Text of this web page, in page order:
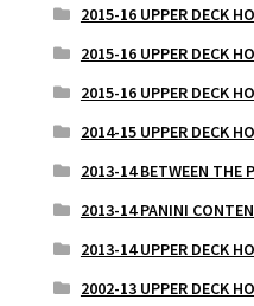
2015-16 UPPER DECK
2015-16 UPPER DECK
2015-16 UPPER DECK
2014-15 UPPER DECK
2013-14 BETWEEN THE
2013-14 PANINI
2013-14 UPPER DECK
2002-13 UPPER DECK